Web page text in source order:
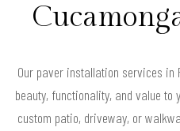
Our paver installation services in
beauty, functionality, and value to
custom patio, driveway, or